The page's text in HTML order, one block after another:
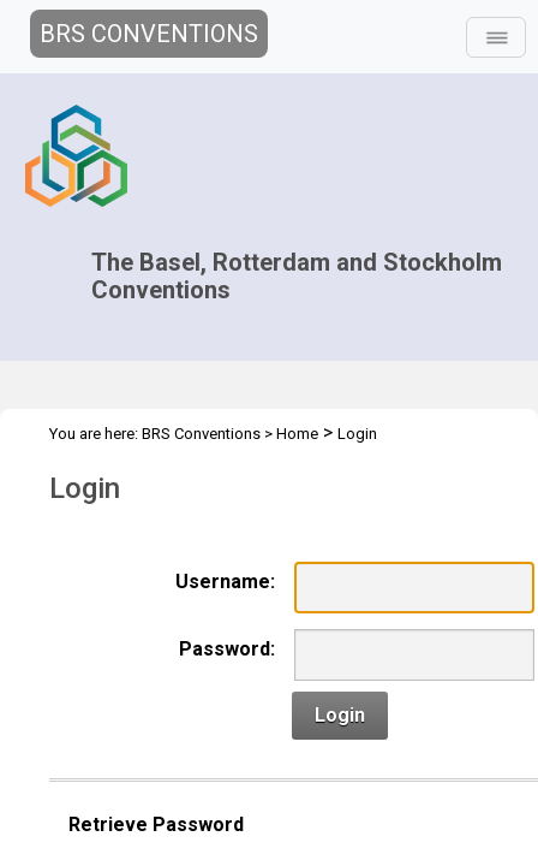
BRS CONVENTIONS
The Basel, Rotterdam and Stockholm
Conventions
You are here: BRS Conventions > Home > Login
Login
Username:
Password:
Login
Retrieve Password